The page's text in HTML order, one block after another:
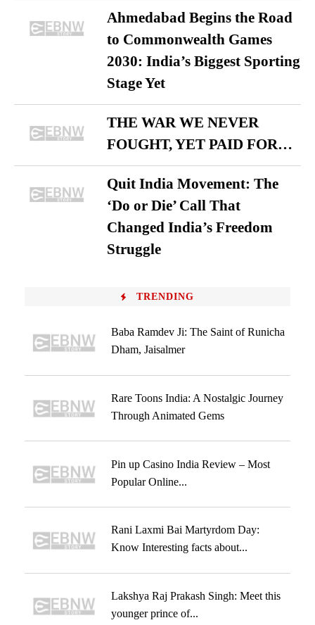
Ahmedabad Begins the Road
to Commonwealth Games
2030: India’s Biggest Sporting
Stage Yet
THE WAR WE NEVER
FOUGHT, YET PAID FOR…
Quit India Movement: The
‘Do or Die’ Call That
Changed India’s Freedom
Struggle
TRENDING
Baba Ramdev Ji: The Saint of Runicha
Dham, Jaisalmer
Rare Toons India: A Nostalgic Journey
Through Animated Gems
Pin up Casino India Review – Most
Popular Online...
Rani Laxmi Bai Martyrdom Day:
Know Interesting facts about...
Lakshya Raj Prakash Singh: Meet this
younger prince of...